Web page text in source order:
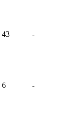
43 -
6 -